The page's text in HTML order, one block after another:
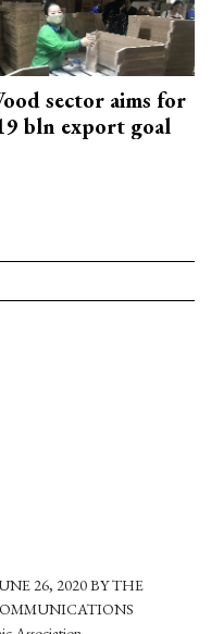
sector aims for
bln export goal
26, 2020 BY THE